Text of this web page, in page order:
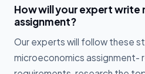
How will your expert
assignment?
Our experts will follow these
microeconomics assignment-